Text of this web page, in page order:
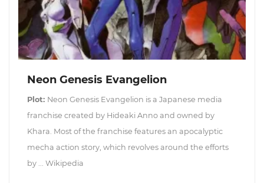
Neon Genesis Evangelion
Plot: Neon Genesis Evangelion is a Japanese media
franchise created by Hideaki Anno and owned by
Khara. Most of the franchise features an apocalyptic
mecha action story, which revolves around the efforts
by ... Wikipedia